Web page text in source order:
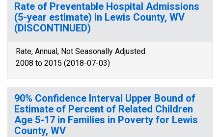
Rate of Preventable Hospital Admissions
(5-year estimate) in Lewis County, WV
(DISCONTINUED)
Rate, Annual, Not Seasonally Adjusted
2008 to 2015 (2018-07-03)
90% Confidence Interval Upper Bound of
Estimate of Percent of Related Children
Age 5-17 in Families in Poverty for Lewis
County, WV